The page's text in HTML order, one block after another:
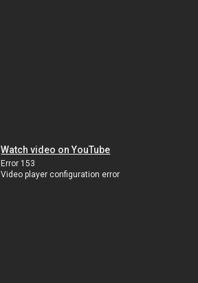
Watch video on YouTube
Error 153
Video player configuration error